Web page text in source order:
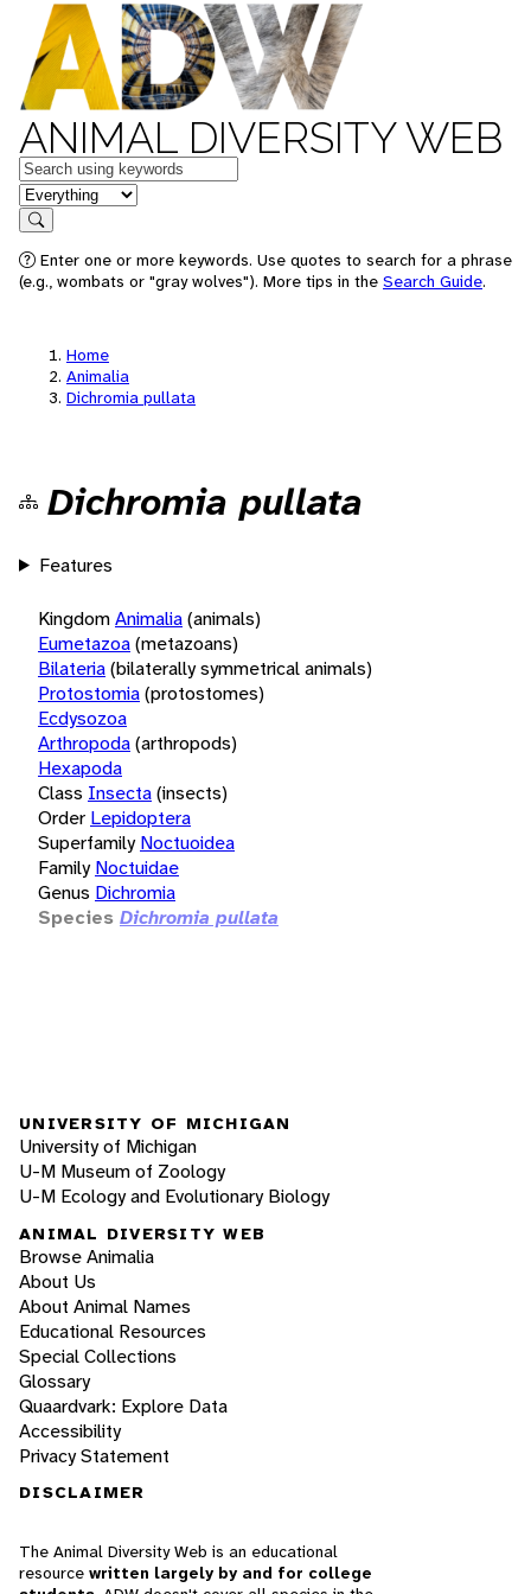
ANIMAL DIVERSITY WEB
Keywords
in feature
Search
Enter one or more keywords. Use quotes to search for a phrase
(e.g., wombats or "gray wolves"). More tips in the Search Guide.
Home
Animalia
Dichromia pullata
Dichromia pullata
Features
KingdomAnimalia(animals)
Eumetazoa(metazoans)
Bilateria(bilaterally symmetrical animals)
Protostomia(protostomes)
Ecdysozoa
Arthropoda(arthropods)
Hexapoda
Class Insecta(insects)
Order Lepidoptera
Superfamily Noctuoidea
Family Noctuidae
Genus Dichromia
Species Dichromia pullata
UNIVERSITY OF MICHIGAN
University of Michigan
U-M Museum of Zoology
U-M Ecology and Evolutionary Biology
ANIMAL DIVERSITY WEB
Browse Animalia
About Us
About Animal Names
Educational Resources
Special Collections
Glossary
Quaardvark: Explore Data
Accessibility
Privacy Statement
DISCLAIMER
The Animal Diversity Web is an educational
resource written largely by and for college